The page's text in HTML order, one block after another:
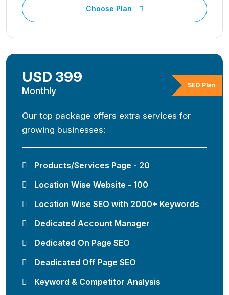
Choose Plan
SEO Plan
USD 399
Monthly
Our top package offers extra services for
growing businesses:
Products/Services Page - 20
Location Wise Website - 100
Location Wise SEO with 2000+ Keywords
Dedicated Account Manager
Dedicated On Page SEO
Deadicated Off Page SEO
Keyword & Competitor Analysis